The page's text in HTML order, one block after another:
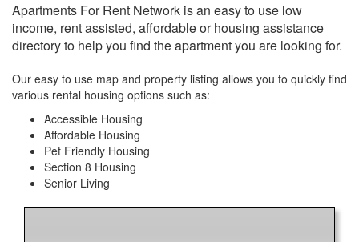
Apartments For Rent Network is an easy to use low
income, rent assisted, affordable or housing assistance
directory to help you find the apartment you are looking for.
Our easy to use map and property listing allows you to quickly find
various rental housing options such as:
Accessible Housing
Affordable Housing
Pet Friendly Housing
Section 8 Housing
Senior Living